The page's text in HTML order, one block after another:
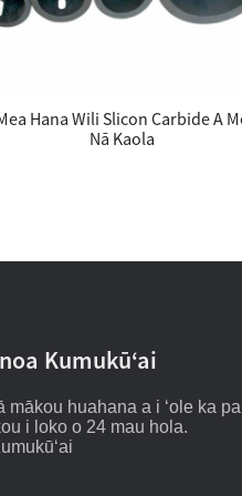
Hana Wili Slicon Carbide A
Nā Kaola
Kumukūʻai
huahana a i ʻole ka
i loko o 24 mau hola.